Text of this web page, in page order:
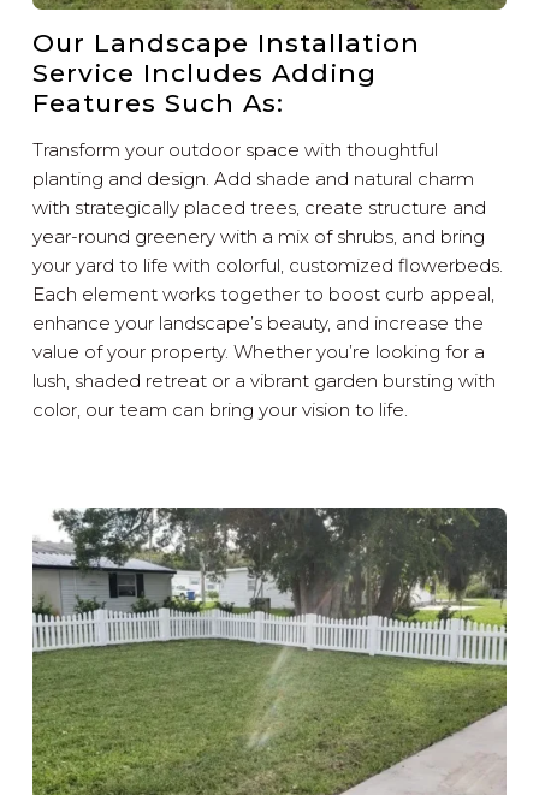
Our Landscape Installation
Service Includes Adding
Features Such As:
Transform your outdoor space with thoughtful
planting and design. Add shade and natural charm
with strategically placed trees, create structure and
year-round greenery with a mix of shrubs, and bring
your yard to life with colorful, customized flowerbeds.
Each element works together to boost curb appeal,
enhance your landscape’s beauty, and increase the
value of your property. Whether you’re looking for a
lush, shaded retreat or a vibrant garden bursting with
color, our team can bring your vision to life.